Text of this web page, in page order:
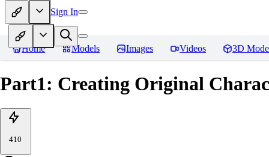
Sign In
Home Models Images Videos 3D
Part1: Creating Original
410